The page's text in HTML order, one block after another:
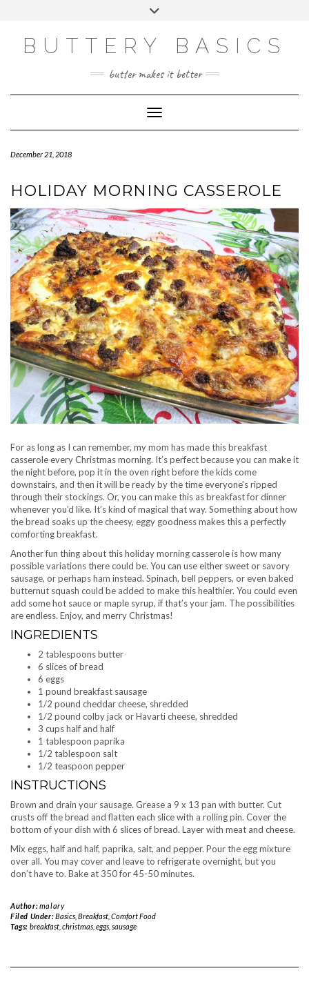
BUTTERY BASICS
butter makes it better
Toggle Navigation
December 21, 2018
HOLIDAY MORNING CASSEROLE
For as long as I can remember, my mom has made this breakfast
casserole every Christmas morning. It’s perfect because you can make it
the night before, pop it in the oven right before the kids come
downstairs, and then it will be ready by the time everyone’s ripped
through their stockings. Or, you can make this as breakfast for dinner
whenever you’d like. It’s kind of magical that way. Something about how
the bread soaks up the cheesy, eggy goodness makes this a perfectly
comforting breakfast.
Another fun thing about this holiday morning casserole is how many
possible variations there could be. You can use either sweet or savory
sausage, or perhaps ham instead. Spinach, bell peppers, or even baked
butternut squash could be added to make this healthier. You could even
add some hot sauce or maple syrup, if that’s your jam. The possibilities
are endless. Enjoy, and merry Christmas!
INGREDIENTS
2 tablespoons butter
6 slices of bread
6 eggs
1 pound breakfast sausage
1/2 pound cheddar cheese, shredded
1/2 pound colby jack or Havarti cheese, shredded
3 cups half and half
1 tablespoon paprika
1/2 tablespoon salt
1/2 teaspoon pepper
INSTRUCTIONS
Brown and drain your sausage. Grease a 9 x 13 pan with butter. Cut
crusts off the bread and flatten each slice with a rolling pin. Cover the
bottom of your dish with 6 slices of bread. Layer with meat and cheese.
Mix eggs, half and half, paprika, salt, and pepper. Pour the egg mixture
over all. You may cover and leave to refrigerate overnight, but you
don’t have to. Bake at 350 for 45-50 minutes.
Author:malary
Filed Under:Basics, Breakfast, Comfort Food
Tags: breakfast, christmas, eggs, sausage